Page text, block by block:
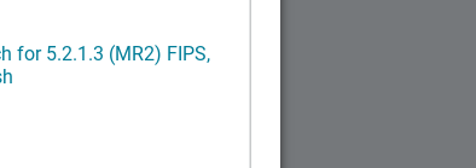
for 5.2.1.3 (MR2) FIPS,